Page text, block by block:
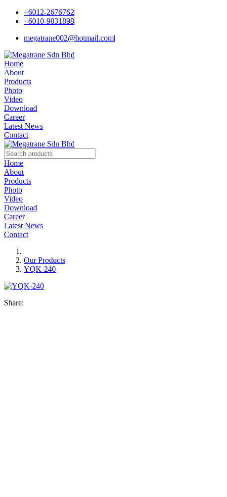
+6012-2676762|
+6010-9831898|
megatrane002@hotmail.com|
Home
About
Products
Photo
Video
Download
Career
Latest News
Contact
Home
About
Products
Photo
Video
Download
Career
Latest News
Contact
Our Products
YQK-240
Share: